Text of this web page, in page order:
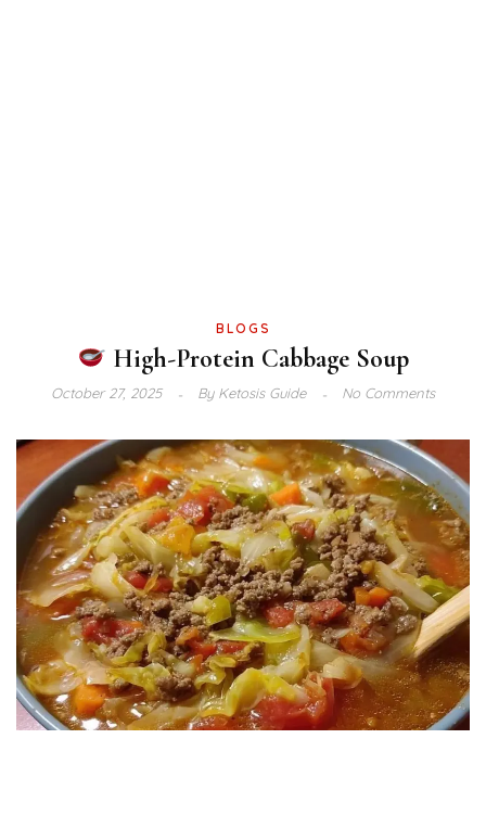
BLOGS
High-Protein Cabbage Soup
October 27, 2025 ByKetosis Guide No Comments